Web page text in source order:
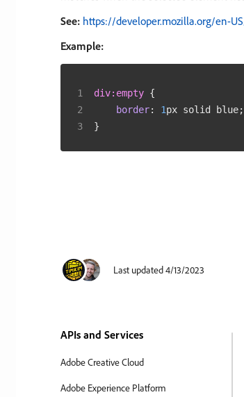
See: https://developer.mozilla.org/en-
Example:
div:empty {
border: 1px solid blue;
}
Last updated 4/13/2023
APIs and Services
Adobe Creative Cloud
Adobe Experience Platform